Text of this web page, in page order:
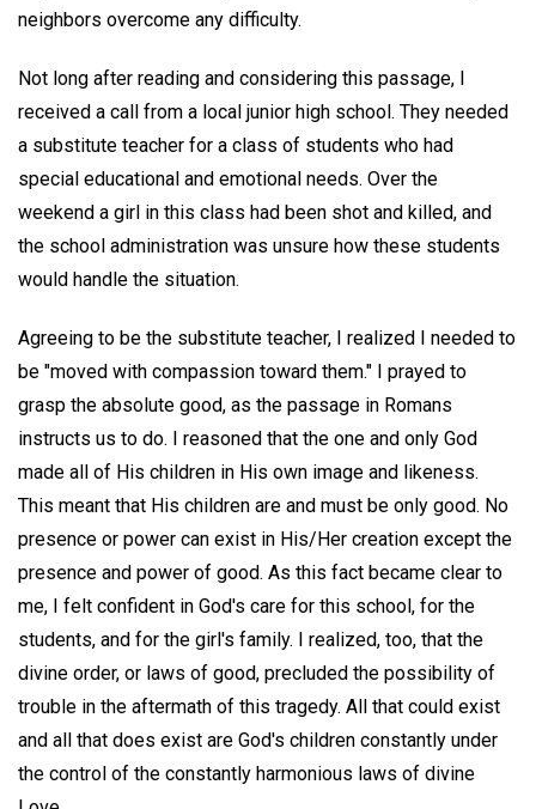
neighbors overcome any difficulty.
Not long after reading and considering this passage, I
received a call from a local junior high school. They needed
a substitute teacher for a class of students who had
special educational and emotional needs. Over the
weekend a girl in this class had been shot and killed, and
the school administration was unsure how these students
would handle the situation.
Agreeing to be the substitute teacher, I realized I needed to
be "moved with compassion toward them." I prayed to
grasp the absolute good, as the passage in Romans
instructs us to do. I reasoned that the one and only God
made all of His children in His own image and likeness.
This meant that His children are and must be only good. No
presence or power can exist in His/Her creation except the
presence and power of good. As this fact became clear to
me, I felt confident in God's care for this school, for the
students, and for the girl's family. I realized, too, that the
divine order, or laws of good, precluded the possibility of
trouble in the aftermath of this tragedy. All that could exist
and all that does exist are God's children constantly under
the control of the constantly harmonious laws of divine